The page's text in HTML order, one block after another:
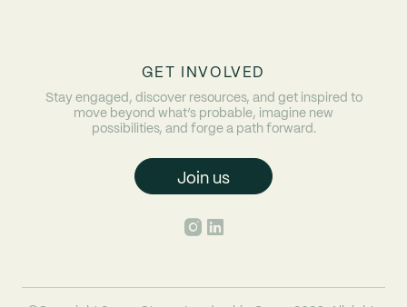
GET INVOLVED
Stay engaged, discover resources, and get inspired to
move beyond what’s probable, imagine new
possibilities, and forge a path forward.
Join us